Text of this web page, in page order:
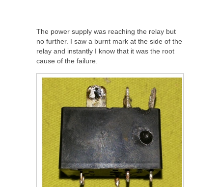
The power supply was reaching the relay but
no further. I saw a burnt mark at the side of the
relay and instantly I know that it was the root
cause of the failure.